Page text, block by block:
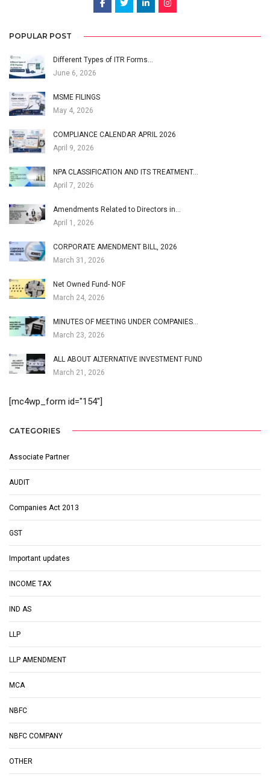
POPULAR POST
Different Types of ITR Forms…
June 6, 2026
MSME FILINGS
May 4, 2026
COMPLIANCE CALENDAR APRIL 2026
April 9, 2026
NPA CLASSIFICATION AND ITS TREATMENT…
April 7, 2026
Amendments Related to Directors in…
April 1, 2026
CORPORATE AMENDMENT BILL, 2026
March 31, 2026
Net Owned Fund- NOF
March 24, 2026
MINUTES OF MEETING UNDER COMPANIES…
March 23, 2026
ALL ABOUT ALTERNATIVE INVESTMENT FUND
March 21, 2026
[mc4wp_form id="154"]
CATEGORIES
Associate Partner
AUDIT
Companies Act 2013
GST
Important updates
INCOME TAX
IND AS
LLP
LLP AMENDMENT
MCA
NBFC
NBFC COMPANY
OTHER